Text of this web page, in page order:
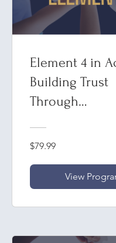
Element 4 in
Building Trust
Through
Compliance
$79.99
View